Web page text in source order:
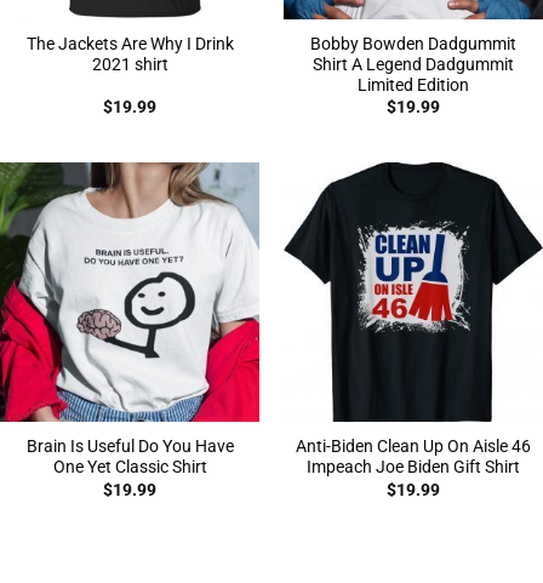
The Jackets Are Why I Drink
2021 shirt
$19.99
Bobby Bowden Dadgummit
Shirt A Legend Dadgummit
Limited Edition
$19.99
Brain Is Useful Do You Have
One Yet Classic Shirt
$19.99
Anti-Biden Clean Up On Aisle 46
Impeach Joe Biden Gift Shirt
$19.99